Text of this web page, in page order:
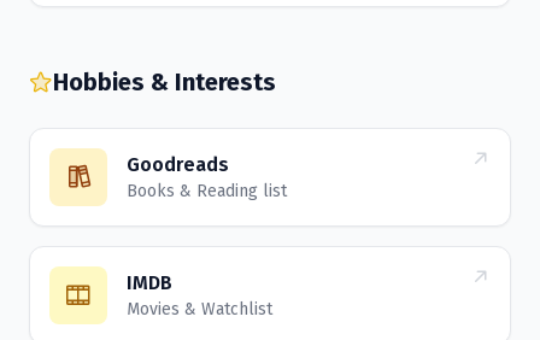
Hobbies & Interests
Goodreads
Books & Reading list
IMDB
Movies & Watchlist